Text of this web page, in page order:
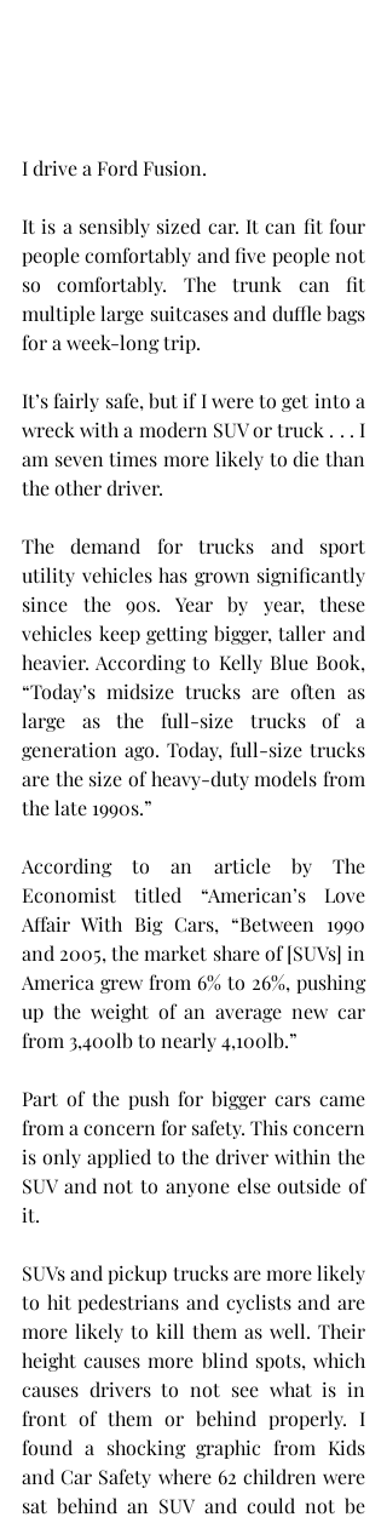
I drive a Ford Fusion.
It is a sensibly sized car. It can fit four
people comfortably and five people not
so comfortably. The trunk can fit
multiple large suitcases and duffle bags
for a week-long trip.
It’s fairly safe, but if I were to get into a
wreck with a modern SUV or truck . . . I
am seven times more likely to die than
the other driver.
The demand for trucks and sport
utility vehicles has grown significantly
since the 90s. Year by year, these
vehicles keep getting bigger, taller and
heavier. According to Kelly Blue Book,
“Today’s midsize trucks are often as
large as the full-size trucks of a
generation ago. Today, full-size trucks
are the size of heavy-duty models from
the late 1990s.”
According to an article by The
Economist titled “American’s Love
Affair With Big Cars, “Between 1990
and 2005, the market share of [SUVs] in
America grew from 6% to 26%, pushing
up the weight of an average new car
from 3,400lb to nearly 4,100lb.”
Part of the push for bigger cars came
from a concern for safety. This concern
is only applied to the driver within the
SUV and not to anyone else outside of
it.
SUVs and pickup trucks are more likely
to hit pedestrians and cyclists and are
more likely to kill them as well. Their
height causes more blind spots, which
causes drivers to not see what is in
front of them or behind properly. I
found a shocking graphic from Kids
and Car Safety where 62 children were
sat behind an SUV and could not be